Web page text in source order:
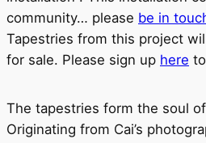
community… please be in
Tapestries from this project
for sale. Please sign up here
The tapestries form the soul
Originating from Cai’s